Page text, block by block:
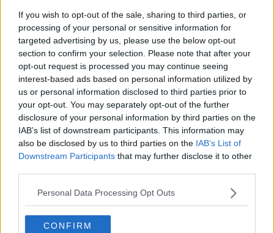
If you wish to opt-out of the sale, sharing to third parties, or
processing of your personal or sensitive information for
targeted advertising by us, please use the below opt-out
section to confirm your selection. Please note that after your
opt-out request is processed you may continue seeing
interest-based ads based on personal information utilized by
us or personal information disclosed to third parties prior to
your opt-out. You may separately opt-out of the further
disclosure of your personal information by third parties on the
IAB’s list of downstream participants. This information may
also be disclosed by us to third parties on the IAB’s List of
Downstream Participants that may further disclose it to other
Personal Data Processing Opt Outs
CONFIRM
Sex, drugs and wild behaviour -
Magaluf unapologetic after recent
controversy
Over 200 Palestinians killed as
Israeli airstrikes continue